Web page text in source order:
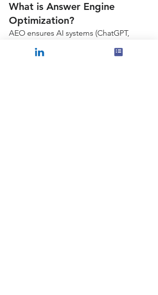
What is Answer Engine
Optimization?
AEO ensures AI systems (ChatGPT,
recommend your business when